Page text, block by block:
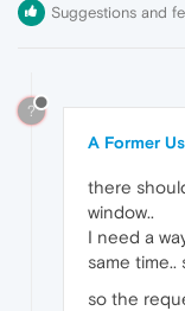
Suggestions and
?
A Former
there
window..
I need a
same time..
so the